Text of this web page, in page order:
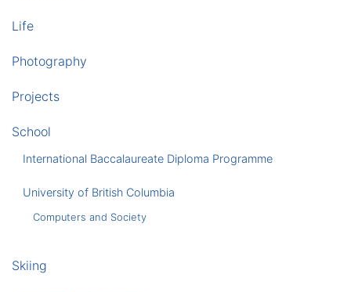
Life
Photography
Projects
School
International Baccalaureate Diploma Programme
University of British Columbia
Computers and Society
Skiing